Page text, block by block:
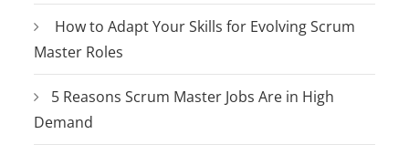
How to Adapt Your Skills for Evolving Scrum
Master Roles
5 Reasons Scrum Master Jobs Are in High
Demand